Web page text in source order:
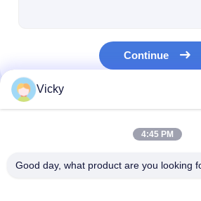
Continue
Our Categories
Vicky
4:45 PM
Good day, what product are you looking